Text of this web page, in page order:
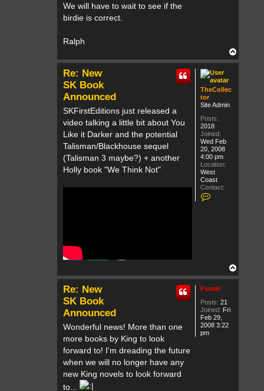
We will have to wait to see if the
birdie is correct.
Ralph
o
TheCollec
tor
Site Admin
Posts:
2018
Joined:
Wed Feb
20, 2008
4:00 pm
Location:
West
Coast
Contact:
o
l
e
c
t
o
Re: New
SK Book
Announced
SKFirstEditions just released a
video talking a little bit about You
Like it Darker and the potential
Talisman/Blackhouse sequel
(Talisman 3 maybe?) + another
Holly book "We Think Not"
o
Fsmdr
Posts: 21
Joined: Fri
Feb 29,
2008 3:22
pm
Re: New
SK Book
Announced
Wonderful news! More than one
more books by King to look
forward to! I'm dreading the future
when we will no longer have any
new King novels to look forward
to...